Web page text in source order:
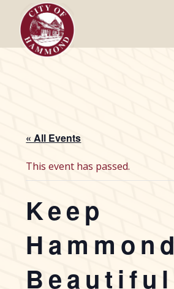
« All Events
This event has passed.
Keep
Hammond
Beautiful